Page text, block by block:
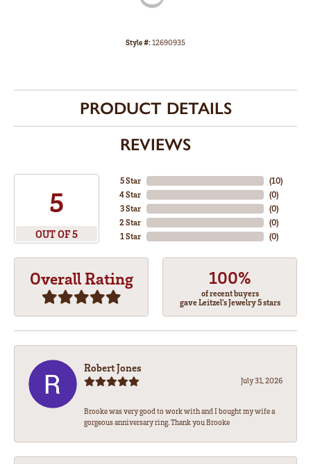
Style #:12690935
PRODUCT DETAILS
REVIEWS
5
OUT OF 5
5 Star
4 Star
3 Star
2 Star
1 Star
(10)
(0)
(0)
(0)
(0)
Overall Rating 100%
of recent buyers
gave Leitzel's Jewelry 5 stars
Robert Jones
July 31, 2026
Brooke was very good to work with and I bought my wife a
gorgeous anniversary ring. Thank you Brooke